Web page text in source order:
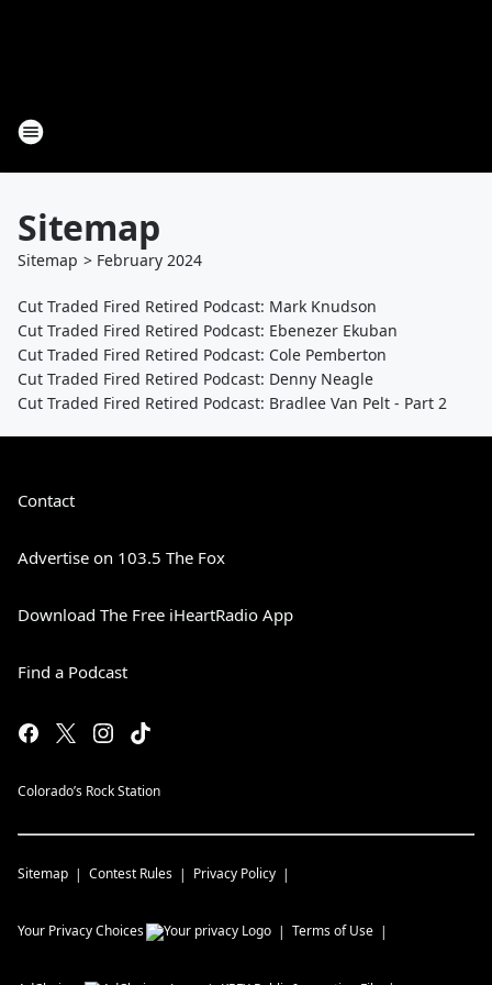
Sitemap
Sitemap > February 2024
Cut Traded Fired Retired Podcast: Mark Knudson
Cut Traded Fired Retired Podcast: Ebenezer Ekuban
Cut Traded Fired Retired Podcast: Cole Pemberton
Cut Traded Fired Retired Podcast: Denny Neagle
Cut Traded Fired Retired Podcast: Bradlee Van Pelt - Part 2
Contact
Advertise on 103.5 The Fox
Download The Free iHeartRadio App
Find a Podcast
Colorado’s Rock Station
Sitemap Contest Rules Privacy Policy
Your Privacy Choices Terms of Use